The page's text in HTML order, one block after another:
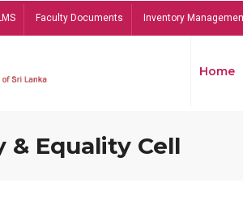
Faculty Documents Inventory
Home
& Equality Cell